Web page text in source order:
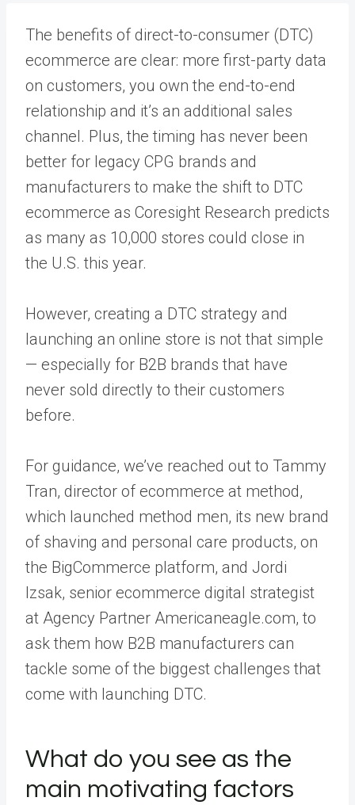
The benefits of direct-to-consumer (DTC)
ecommerce are clear: more first-party data
on customers, you own the end-to-end
relationship and it’s an additional sales
channel. Plus, the timing has never been
better for legacy CPG brands and
manufacturers to make the shift to DTC
ecommerce as Coresight Research predicts
as many as 10,000 stores could close in
the U.S. this year.
However, creating a DTC strategy and
launching an online store is not that simple
— especially for B2B brands that have
never sold directly to their customers
before.
For guidance, we’ve reached out to Tammy
Tran, director of ecommerce at method,
which launched method men, its new brand
of shaving and personal care products, on
the BigCommerce platform, and Jordi
Izsak, senior ecommerce digital strategist
at Agency Partner Americaneagle.com, to
ask them how B2B manufacturers can
tackle some of the biggest challenges that
come with launching DTC.
What do you see as the
main motivating factors